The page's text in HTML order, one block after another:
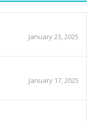
January 23, 2025
January 17, 2025